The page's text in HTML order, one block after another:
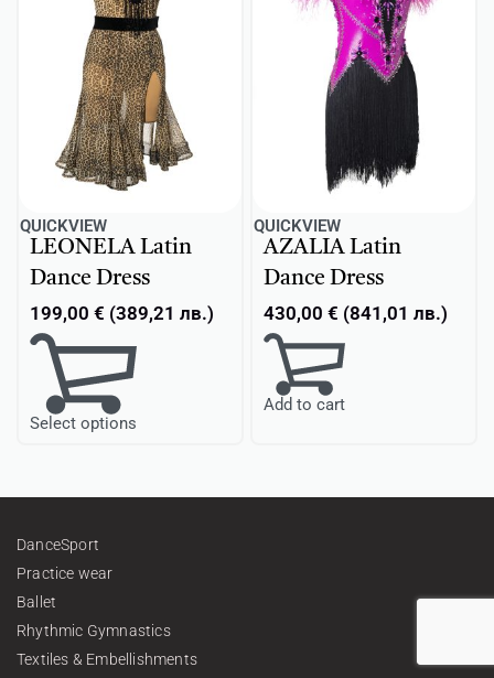
QUICKVIEW
LEONELA Latin
Dance Dress
199,00 € (389,21 лв.)
Select options
QUICKVIEW
AZALIA Latin
Dance Dress
430,00 € (841,01 лв.)
Add to cart
DanceSport
Practice wear
Ballet
Rhythmic Gymnastics
Textiles & Embellishments